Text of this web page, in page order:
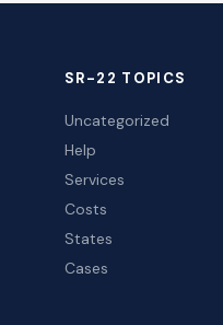
SR-22 TOPICS
Uncategorized
Help
Services
Costs
States
Cases